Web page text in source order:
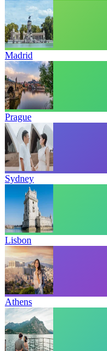
Madrid
Prague
Sydney
Lisbon
Athens